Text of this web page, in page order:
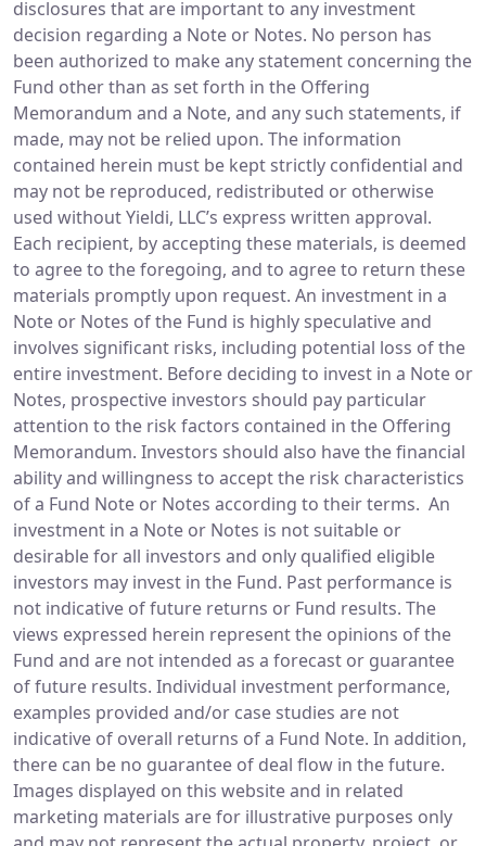
disclosures that are important to any investment
decision regarding a Note or Notes. No person has
been authorized to make any statement concerning the
Fund other than as set forth in the Offering
Memorandum and a Note, and any such statements, if
made, may not be relied upon. The information
contained herein must be kept strictly confidential and
may not be reproduced, redistributed or otherwise
used without Yieldi, LLC’s express written approval.
Each recipient, by accepting these materials, is deemed
to agree to the foregoing, and to agree to return these
materials promptly upon request. An investment in a
Note or Notes of the Fund is highly speculative and
involves significant risks, including potential loss of the
entire investment. Before deciding to invest in a Note or
Notes, prospective investors should pay particular
attention to the risk factors contained in the Offering
Memorandum. Investors should also have the financial
ability and willingness to accept the risk characteristics
of a Fund Note or Notes according to their terms. An
investment in a Note or Notes is not suitable or
desirable for all investors and only qualified eligible
investors may invest in the Fund. Past performance is
not indicative of future returns or Fund results. The
views expressed herein represent the opinions of the
Fund and are not intended as a forecast or guarantee
of future results. Individual investment performance,
examples provided and/or case studies are not
indicative of overall returns of a Fund Note. In addition,
there can be no guarantee of deal flow in the future.
Images displayed on this website and in related
marketing materials are for illustrative purposes only